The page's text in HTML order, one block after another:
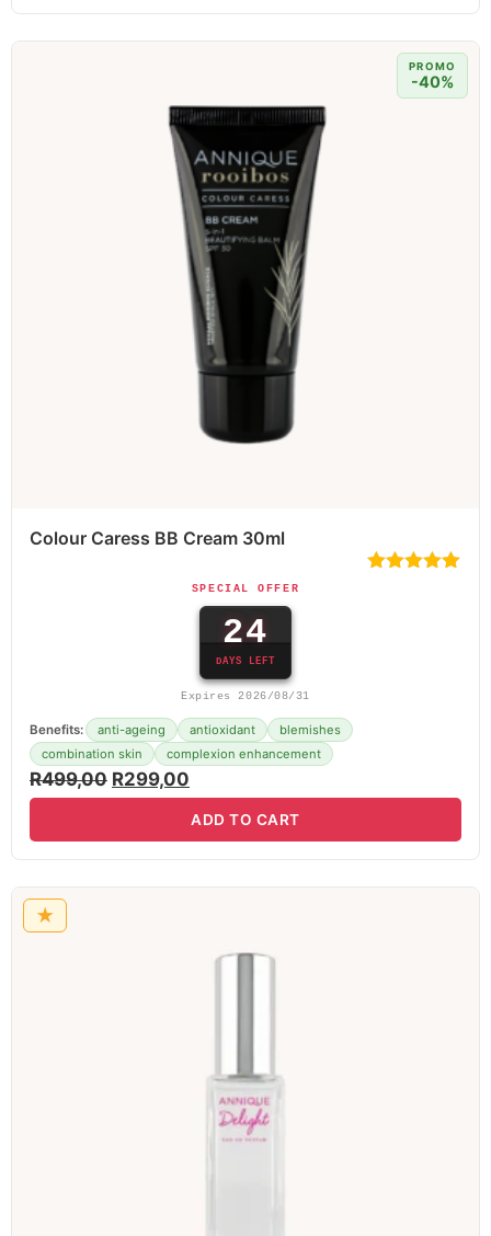
PROMO
-40%
Colour Caress BB Cream 30ml
SPECIAL OFFER
24
DAYS LEFT
Expires 2026/08/31
Benefits: anti-ageing antioxidant
blemishes
combination skin
complexion enhancement
R499,00 R299,00
ADD TO CART
★